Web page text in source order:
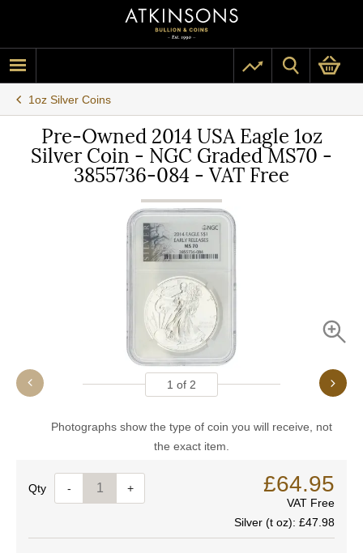
1oz Silver Coins
Pre-Owned 2014 USA Eagle 1oz
Silver Coin - NGC Graded MS70 -
3855736-084 - VAT Free
1 of 2
Photographs show the type of coin you will receive, not
the exact item.
Quantity- + £64.95
VAT Free
Silver (t oz): £47.98